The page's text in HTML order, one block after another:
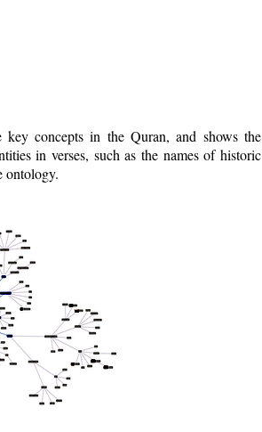
concepts in the Quran, and shows the
in verses, such as the names of historic
ontology.